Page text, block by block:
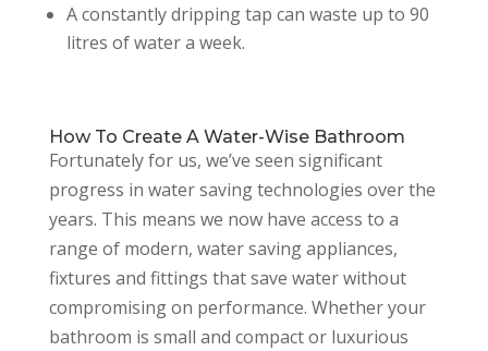
A constantly dripping tap can waste up to 90
litres of water a week.
How To Create A Water-Wise Bathroom
Fortunately for us, we’ve seen significant
progress in water saving technologies over the
years. This means we now have access to a
range of modern, water saving appliances,
fixtures and fittings that save water without
compromising on performance. Whether your
bathroom is small and compact or luxurious